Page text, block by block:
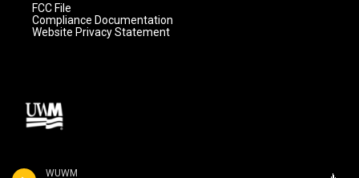
WUWM
FCC File
Compliance Documentation
Website Privacy Statement